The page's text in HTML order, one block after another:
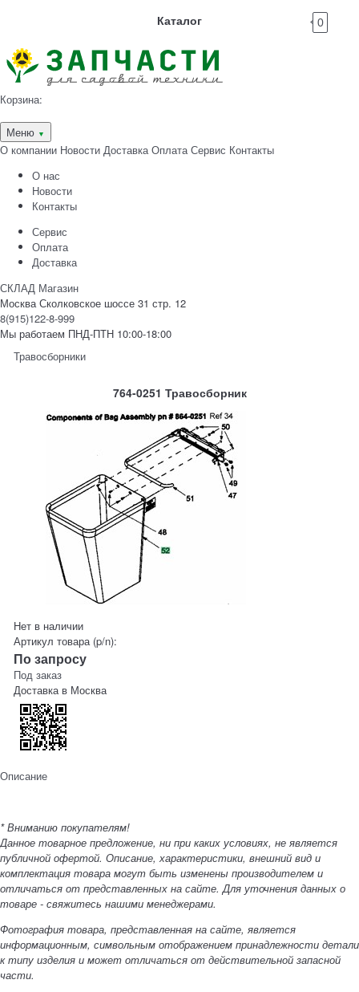
Каталог 0
Корзина:
Меню ▼
О компании Новости Доставка Оплата Сервис Контакты
О нас
Новости
Контакты
Сервис
Оплата
Доставка
СКЛАД Магазин
Москва Сколковское шоссе 31 стр. 12
8(915)122-8-999
Мы работаем ПНД-ПТН 10:00-18:00
Травосборники
764-0251 Травосборник
Нет в наличии
Артикул товара (p/n):
По запросу
Под заказ
Доставка в Москва
Описание
* Вниманию покупателям!
Данное товарное предложение, ни при каких условиях, не является
публичной офертой. Описание, характеристики, внешний вид и
комплектация товара могут быть изменены производителем и
отличаться от представленных на сайте. Для уточнения данных о
товаре - свяжитесь нашими менеджерами.
Фотография товара, представленная на сайте, является
информационным, символьным отображением принадлежности детали
к типу изделия и может отличаться от действительной запасной
части.